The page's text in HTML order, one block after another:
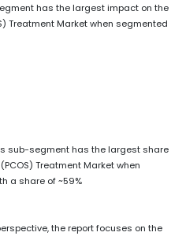
has the largest impact on the
Treatment Market when segmented
sub-segment has the largest share
Treatment Market when
a share of ~59%
the report focuses on the